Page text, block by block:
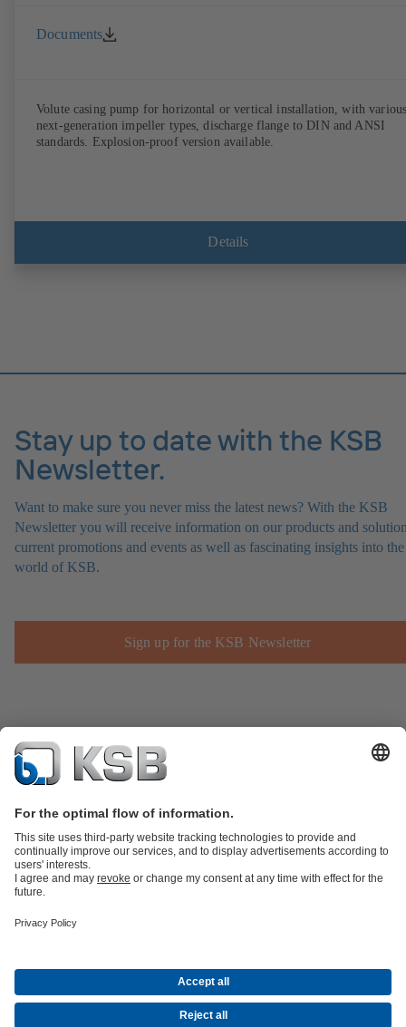
Documents
Volute casing pump for horizontal or vertical installation, with
next-generation impeller types, discharge flange to DIN and ANSI
standards. Explosion-proof version available.
Details
Stay up to date with the KSB
Newsletter.
Want to make sure you never miss the latest news? With the KSB
Newsletter you will receive information on our products and
current promotions and events as well as fascinating insights into the
world of KSB.
Sign up for the KSB Newsletter
Product Catalogue
Water Technology
TechnologyBuilding ServicesEnergy Technology
Social Media